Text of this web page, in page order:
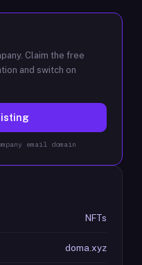
Claim the free
and switch on
email domain
NFTs
doma.xyz